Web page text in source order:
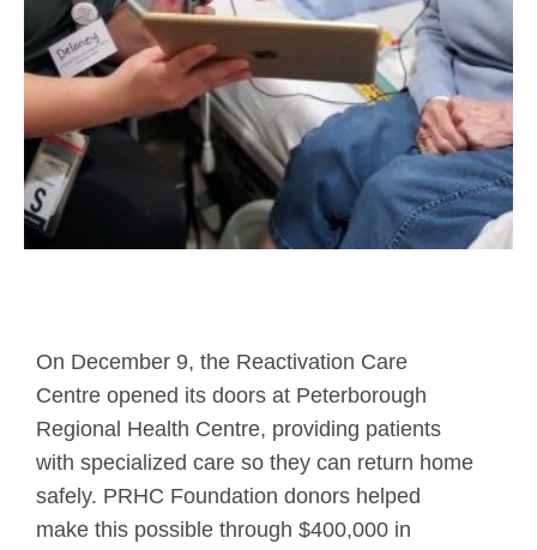
On December 9, the Reactivation Care
Centre opened its doors at Peterborough
Regional Health Centre, providing patients
with specialized care so they can return home
safely. PRHC Foundation donors helped
make this possible through $400,000 in